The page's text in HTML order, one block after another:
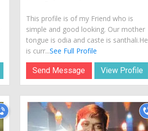
This profile is of my Friend who is
simple and good looking. Our mother
tongue is odia and caste is santhali.He
is curr...See Full Profile
Send Message View Profile